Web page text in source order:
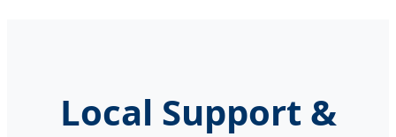
Local Support &